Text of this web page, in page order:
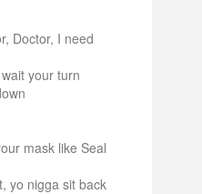
Doctor, I need
your turn
mask like Seal
yo nigga sit back